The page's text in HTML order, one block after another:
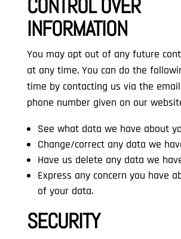
CONTROL OVER
INFORMATION
You may opt out of any future
at any time. You can do the
time by contacting us via the
phone number given on our
See what data we have about
Change/correct any data we
Have us delete any data we
Express any concern you have
of your data.
SECURITY